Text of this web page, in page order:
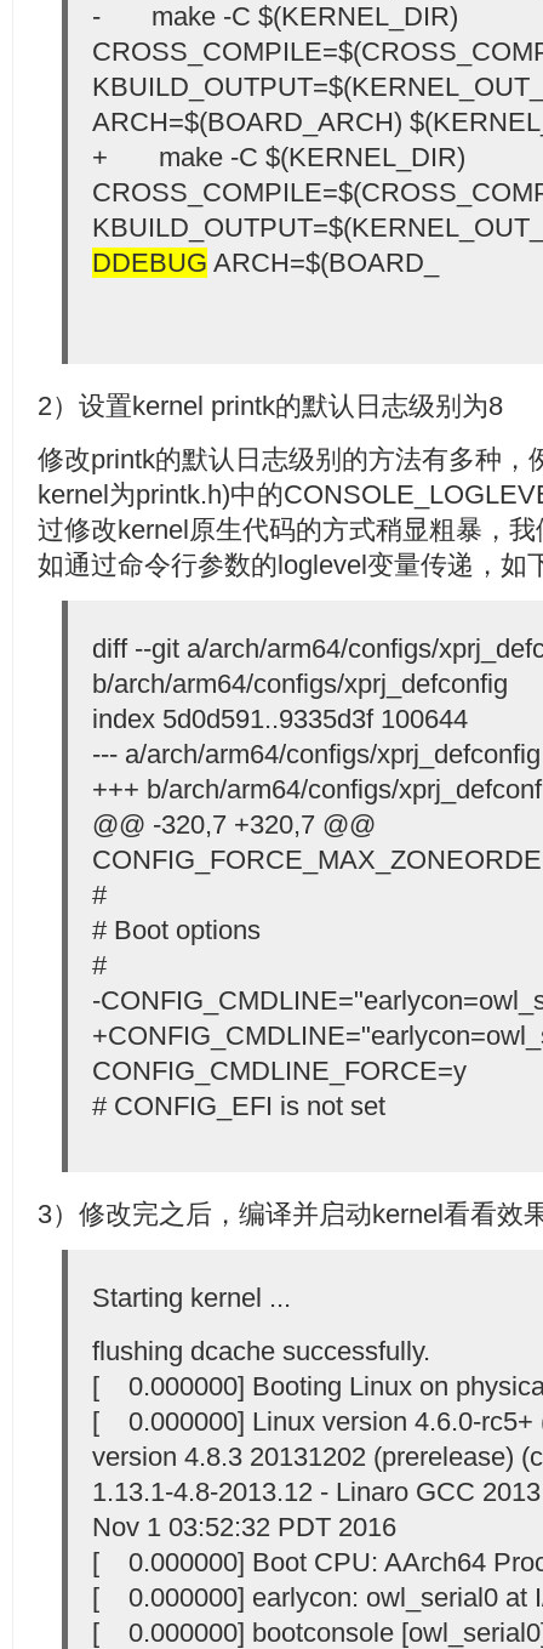
- make -C $(KERNEL_DIR)
ARCH=$(BOARD_ARCH)
+ make -C $(KERNEL_DIR)
DDEBUG ARCH=$(BOARD_
2）设置kernel printk的默认日志级别为8
修改printk的默认日志级别的方法有多种，
kernel为printk.h)中的
过修改kernel原生代码的方式稍显粗暴，
如通过命令行参数的loglevel变量传递，如
diff --git a/arch/arm64/configs/
b/arch/arm64/configs/xprj_defconfig
index 5d0d591..9335d3f 100644
--- a/arch/arm64/configs/xprj_defconfig
+++ b/arch/arm64/configs/
@@ -320,7 +320,7 @@
#
# Boot options
#
-
CONFIG_CMDLINE_FORCE=y
# CONFIG_EFI is not set
3）修改完之后，编译并启动kernel看看效
Starting kernel ...
flushing dcache successfully.
[ 0.000000] Booting Linux on
[ 0.000000] Linux version 4.6.0-rc5+
version 4.8.3 20131202 (prerelease)
1.13.1-4.8-2013.12 - Linaro GCC
Nov 1 03:52:32 PDT 2016
[ 0.000000] Boot CPU: AArch64
[ 0.000000] earlycon: owl_serial0 at
[ 0.000000] bootconsole